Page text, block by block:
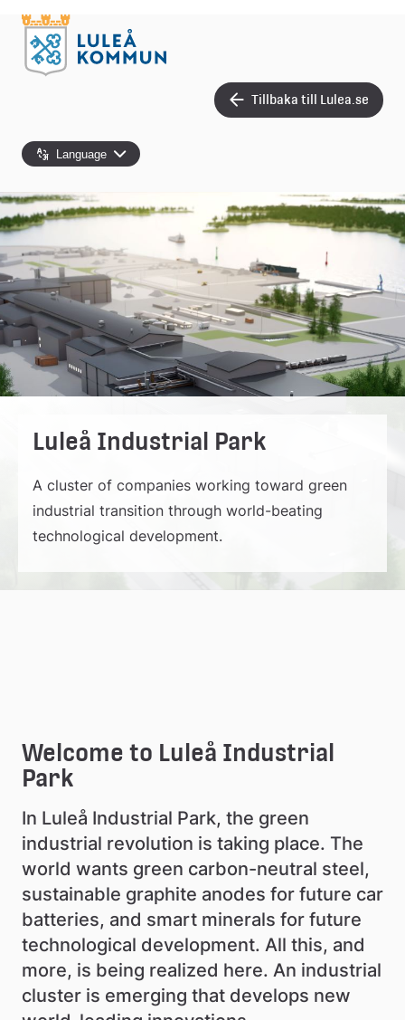
Tillbaka till Lulea.se
Language
Luleå Industrial Park
A cluster of companies working toward green
industrial transition through world-beating
technological development.
Welcome to Luleå Industrial
Park
In Luleå Industrial Park, the green
industrial revolution is taking place. The
world wants green carbon-neutral steel,
sustainable graphite anodes for future car
batteries, and smart minerals for future
technological development. All this, and
more, is being realized here. An industrial
cluster is emerging that develops new